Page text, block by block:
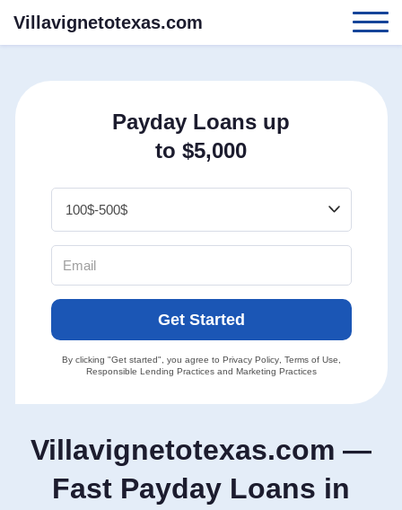
Villavignetotexas.com
Villavignetotexas.com —
Fast Payday Loans in
Payday Loans up
to $5,000
Get Started
By clicking "Get started", you agree to Privacy Policy, Terms of Use
Responsible Lending Practicesand Marketing Practices